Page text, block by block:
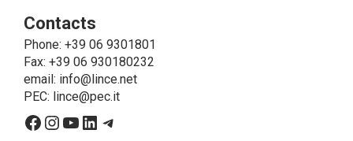
send the products purchased, provide information
about the products and fulfill the obligations imposed
on LINCE by law. In this case, the legal basis, for all
cases which do not coincide with the fulfillment of
legal obligations, is the consent given by the
• A further processing of personal data that can be
Contacts
Phone: +39 06 9301801
Fax: +39 06 930180232
email: info@lince.net
PEC: lince@pec.it
Facebook
Instagram
YouTube
LinkedIn
Telegram